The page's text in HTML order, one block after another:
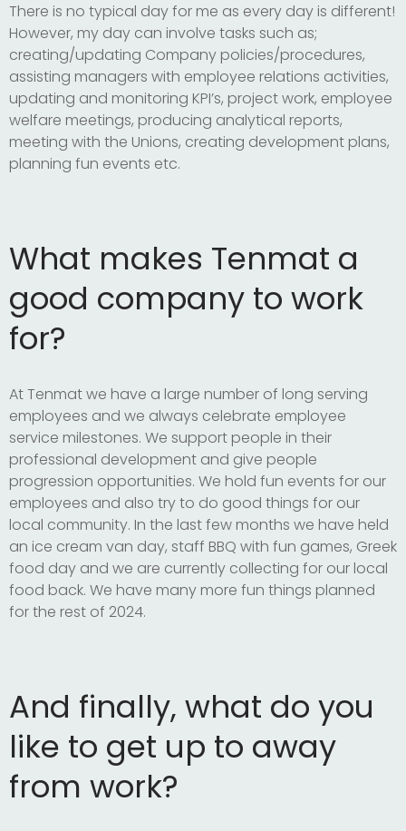
There is no typical day for me as every day is different!
However, my day can involve tasks such as;
creating/updating Company policies/procedures,
assisting managers with employee relations activities,
updating and monitoring KPI’s, project work, employee
welfare meetings, producing analytical reports,
meeting with the Unions, creating development plans,
planning fun events etc.
What makes Tenmat a
good company to work
for?
At Tenmat we have a large number of long serving
employees and we always celebrate employee
service milestones. We support people in their
professional development and give people
progression opportunities. We hold fun events for our
employees and also try to do good things for our
local community. In the last few months we have held
an ice cream van day, staff BBQ with fun games, Greek
food day and we are currently collecting for our local
food back. We have many more fun things planned
for the rest of 2024.
And finally, what do you
like to get up to away
from work?